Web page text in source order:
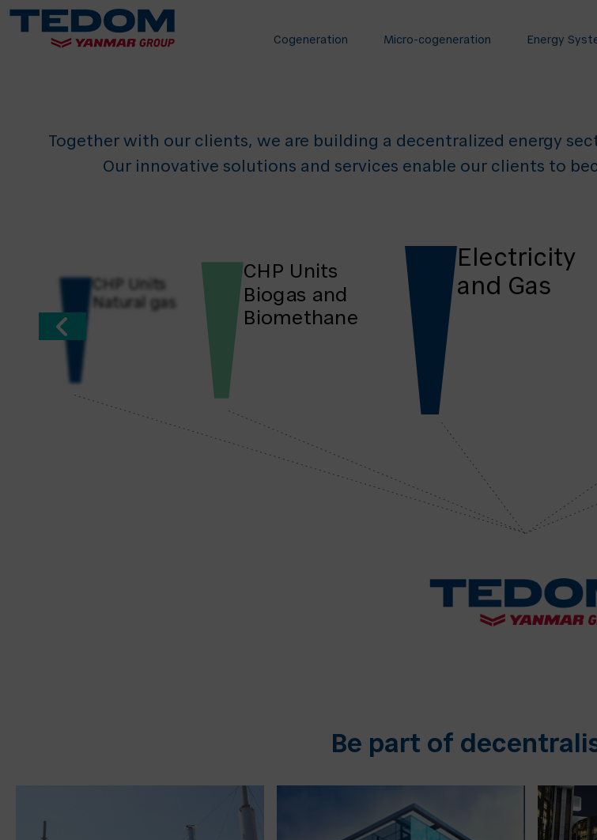
Cogeneration Micro-cogeneration Energy
for
Together with our clients, we are building a decentralized energy
Our innovative solutions and services enable our clients to
CHP Units
Natural gas
CHP Units
Biogas and
Biomethane
Electricity
and Gas
Be part of